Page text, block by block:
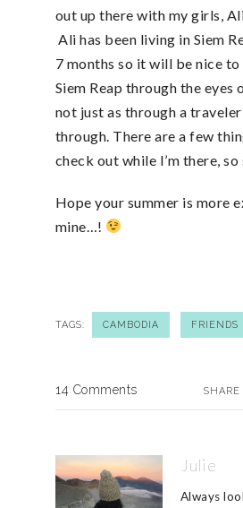
out up there with my girls,
Ali has been living in Siem
7 months so it will be nice
Siem Reap through the eyes
not just as through a
through. There are a few
check out while I’m there,
Hope your summer is more
mine…!
TAGS: CAMBODIA FRIENDS
14 Comments SHARE
Julie
Always